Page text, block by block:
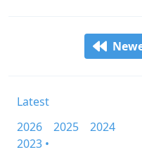
Latest
2026
2025
2024
2023 •